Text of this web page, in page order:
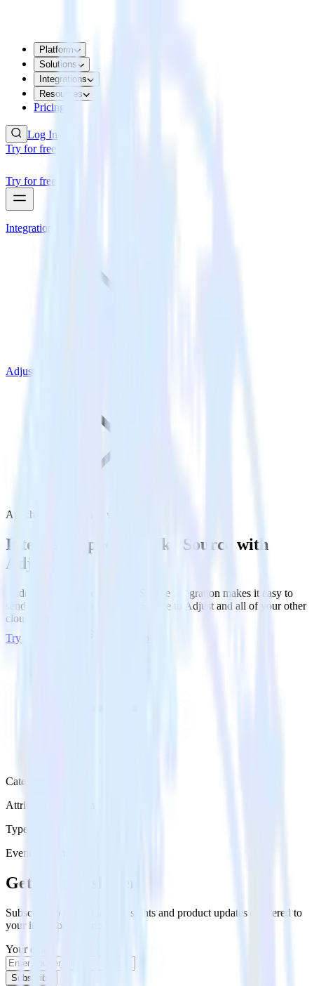
Platform
Solutions
Integrations
Resources
Pricing
Log In
Try for free
Try for free
Integrations
Adjust
Apache Kafka Source with Adjust
Integrate Apache Kafka Source with
Adjust
RudderStack’s Apache Kafka Source integration makes it easy to
send data from Apache Kafka Source to Adjust and all of your other
cloud tools.
Try RudderStack
Category
Attribution Platforms
Type
Event Stream
Get the newsletter
Subscribe to get our latest insights and product updates delivered to
your inbox once a month
Your email
Subscribe